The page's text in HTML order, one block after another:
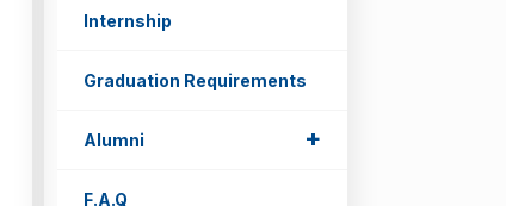
Internship
Graduation Requirements
Alumni +
F.A.Q